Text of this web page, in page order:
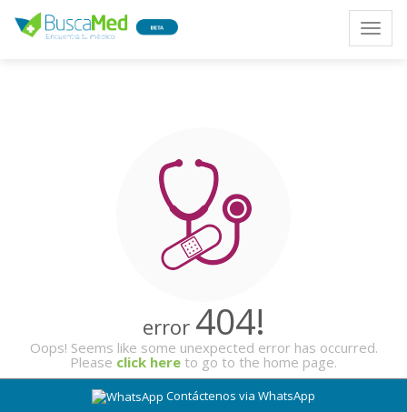
Toggle
error 404!
Oops! Seems like some unexpected error has occurred.
Please click here to go to the home page.
Contáctenos via WhatsApp